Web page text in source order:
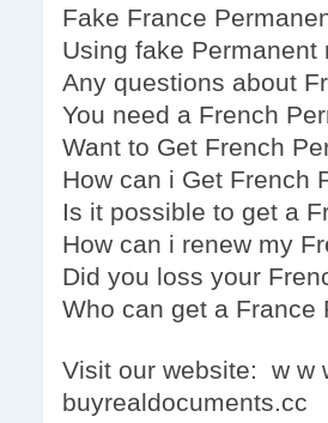
Fake France
Using fake Permanent
Any questions about
You need a French
Want to Get French
How can i Get French
Is it possible to get a
How can i renew my
Did you loss your
Who can get a France
Visit our website: w w
buyrealdocuments.cc